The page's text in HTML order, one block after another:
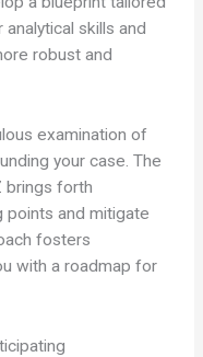
skills and
robust and
examination of
your case. The
brings forth
points and mitigate
fosters
with a roadmap for